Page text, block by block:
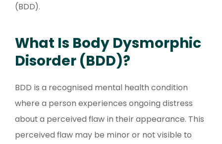
(BDD).
What Is Body Dysmorphic
Disorder (BDD)?
BDD is a recognised mental health condition
where a person experiences ongoing distress
about a perceived flaw in their appearance. This
perceived flaw may be minor or not visible to